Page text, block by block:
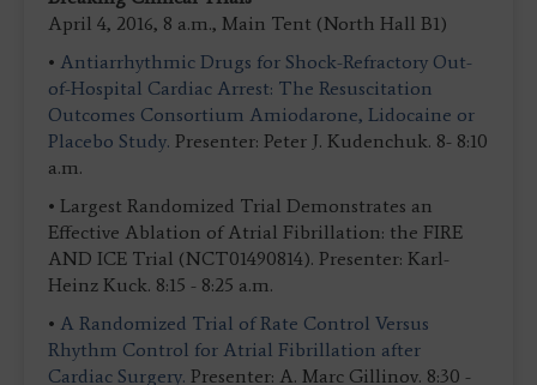
April 4, 2016, 8 a.m., Main Tent (North Hall B1)
• Antiarrhythmic Drugs for Shock-Refractory Out-
of-Hospital Cardiac Arrest: The Resuscitation
Outcomes Consortium Amiodarone, Lidocaine or
Placebo Study. Presenter: Peter J. Kudenchuk. 8- 8:10
a.m.
• Largest Randomized Trial Demonstrates an
Effective Ablation of Atrial Fibrillation: the FIRE
AND ICE Trial (NCT01490814). Presenter: Karl-
Heinz Kuck. 8:15 - 8:25 a.m.
• A Randomized Trial of Rate Control Versus
Rhythm Control for Atrial Fibrillation after
Cardiac Surgery. Presenter: A. Marc Gillinov. 8:30 -